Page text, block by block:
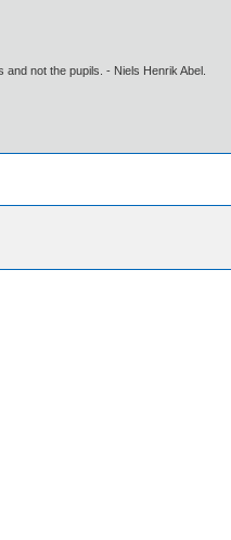
not the pupils. - Niels Henrik Abel.